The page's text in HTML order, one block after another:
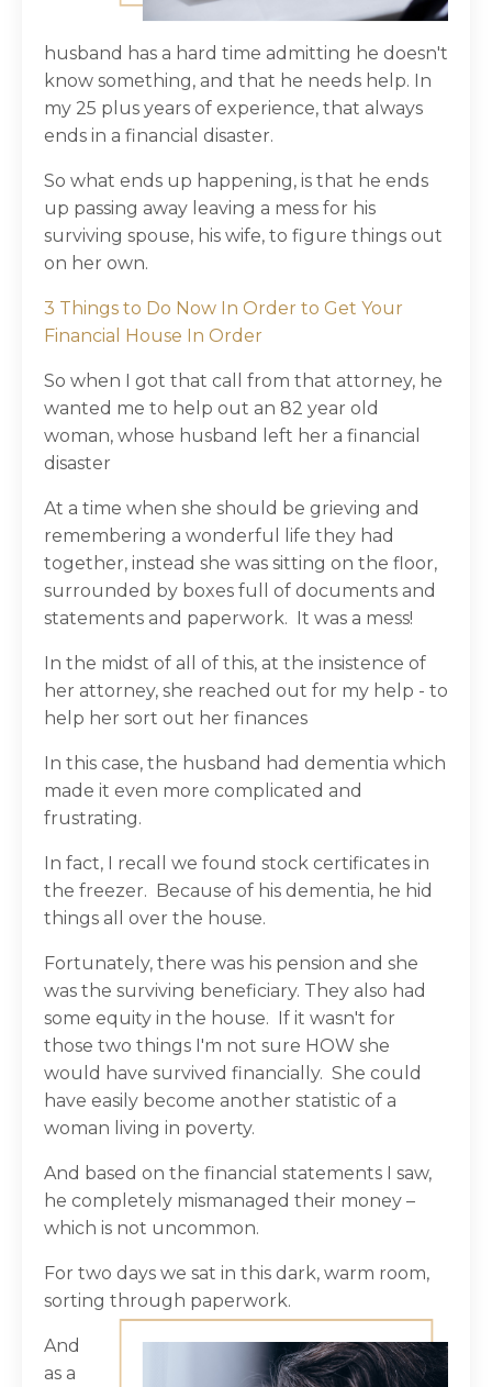
husband has a hard time admitting he doesn't
know something, and that he needs help. In
my 25 plus years of experience, that always
ends in a financial disaster.
So what ends up happening, is that he ends
up passing away leaving a mess for his
surviving spouse, his wife, to figure things out
on her own.
3 Things to Do Now In Order to Get Your
Financial House In Order
So when I got that call from that attorney, he
wanted me to help out an 82 year old
woman, whose husband left her a financial
disaster
At a time when she should be grieving and
remembering a wonderful life they had
together, instead she was sitting on the floor,
surrounded by boxes full of documents and
statements and paperwork.
It was a mess!
In the midst of all of this, at the insistence of
her attorney, she reached out for my help - to
help her sort out her finances
In this case, the husband had dementia which
made it even more complicated and
frustrating.
In fact, I recall we found stock certificates in
the freezer.
Because of his dementia, he hid
things all over the house.
Fortunately, there was his pension and she
was the surviving beneficiary. They also had
some equity in the house.
If it wasn't for
those two things I'm not sure HOW she
would have survived financially. She could
have easily become another statistic of a
woman living in poverty.
And based on the financial statements I saw,
he completely mismanaged their money –
which is not uncommon.
For two days we sat in this dark, warm room,
sorting through paperwork.
And
as a